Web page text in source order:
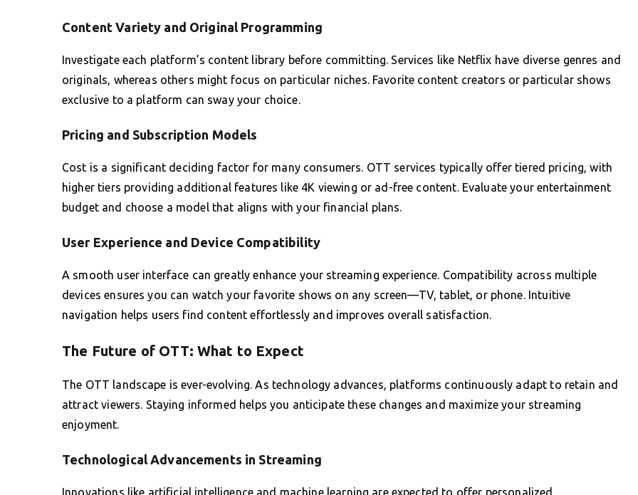
Content Variety and Original Programming
Investigate each platform’s content library before committing. Services like Netflix have diverse genres and
originals, whereas others might focus on particular niches. Favorite content creators or particular shows
exclusive to a platform can sway your choice.
Pricing and Subscription Models
Cost is a significant deciding factor for many consumers. OTT services typically offer tiered pricing, with
higher tiers providing additional features like 4K viewing or ad-free content. Evaluate your entertainment
budget and choose a model that aligns with your financial plans.
User Experience and Device Compatibility
A smooth user interface can greatly enhance your streaming experience. Compatibility across multiple
devices ensures you can watch your favorite shows on any screen—TV, tablet, or phone. Intuitive
navigation helps users find content effortlessly and improves overall satisfaction.
The Future of OTT: What to Expect
The OTT landscape is ever-evolving. As technology advances, platforms continuously adapt to retain and
attract viewers. Staying informed helps you anticipate these changes and maximize your streaming
enjoyment.
Technological Advancements in Streaming
Innovations like artificial intelligence and machine learning are expected to offer personalized